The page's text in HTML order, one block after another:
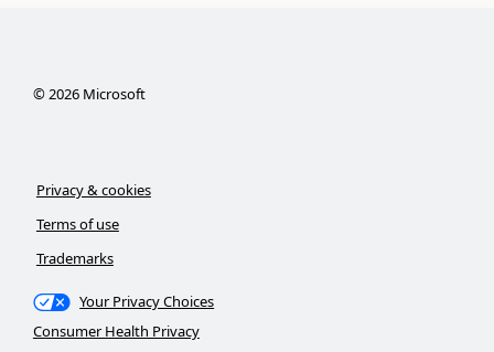
©2026Microsoft
Privacy & cookies
Terms of use
Trademarks
Your Privacy Choices
Consumer Health Privacy